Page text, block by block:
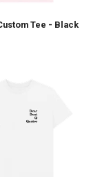
Tee - Black